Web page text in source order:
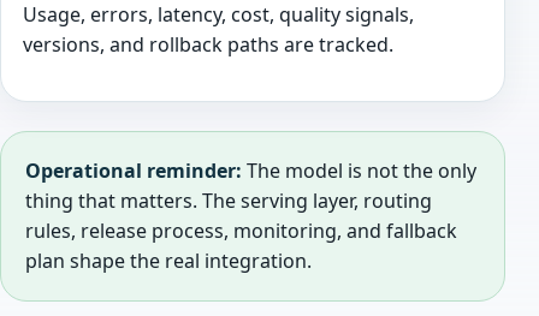
Usage, errors, latency, cost, quality signals,
versions, and rollback paths are tracked.
Operational reminder: The model is not the only
thing that matters. The serving layer, routing
rules, release process, monitoring, and fallback
plan shape the real integration.